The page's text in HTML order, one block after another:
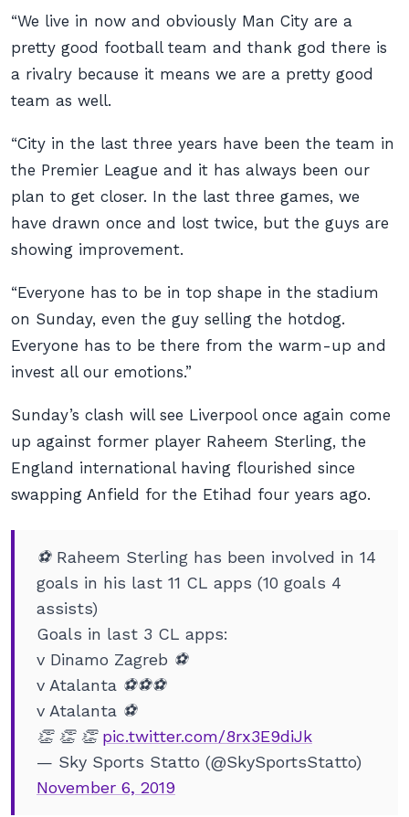
“We live in now and obviously Man City are a
pretty good football team and thank god there is
a rivalry because it means we are a pretty good
team as well.
“City in the last three years have been the team in
the Premier League and it has always been our
plan to get closer. In the last three games, we
have drawn once and lost twice, but the guys are
showing improvement.
“Everyone has to be in top shape in the stadium
on Sunday, even the guy selling the hotdog.
Everyone has to be there from the warm-up and
invest all our emotions.”
Sunday’s clash will see Liverpool once again come
up against former player Raheem Sterling, the
England international having flourished since
swapping Anfield for the Etihad four years ago.
⚽ Raheem Sterling has been involved in 14
goals in his last 11 CL apps (10 goals 4
assists)
Goals in last 3 CL apps:
v Dinamo Zagreb ⚽
v Atalanta ⚽⚽⚽
v Atalanta ⚽
👏 👏 👏 pic.twitter.com/8rx3E9diJk
— Sky Sports Statto (@SkySportsStatto)
November 6, 2019